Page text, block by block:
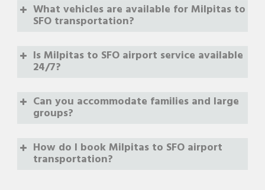
What vehicles are available for Milpitas to
SFO transportation?
Is Milpitas to SFO airport service available
24/7?
Can you accommodate families and large
groups?
How do I book Milpitas to SFO airport
transportation?